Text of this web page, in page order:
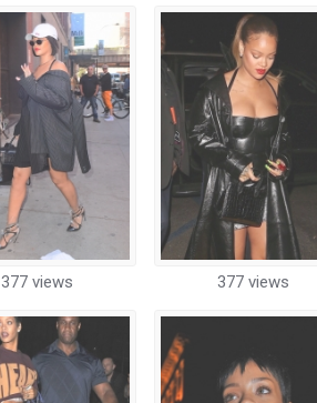
377 views 377 views